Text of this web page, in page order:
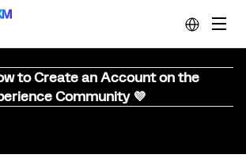
to Create an Account on the
Community 💜